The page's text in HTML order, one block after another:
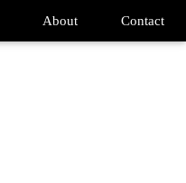
Contact
About